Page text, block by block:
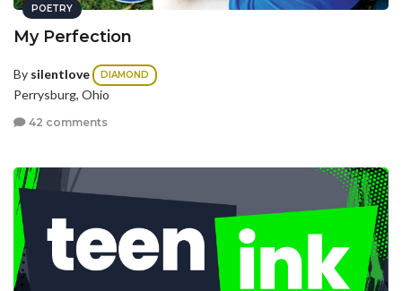
POETRY
My Perfection
By silentlove DIAMOND
Perrysburg, Ohio
42 comments